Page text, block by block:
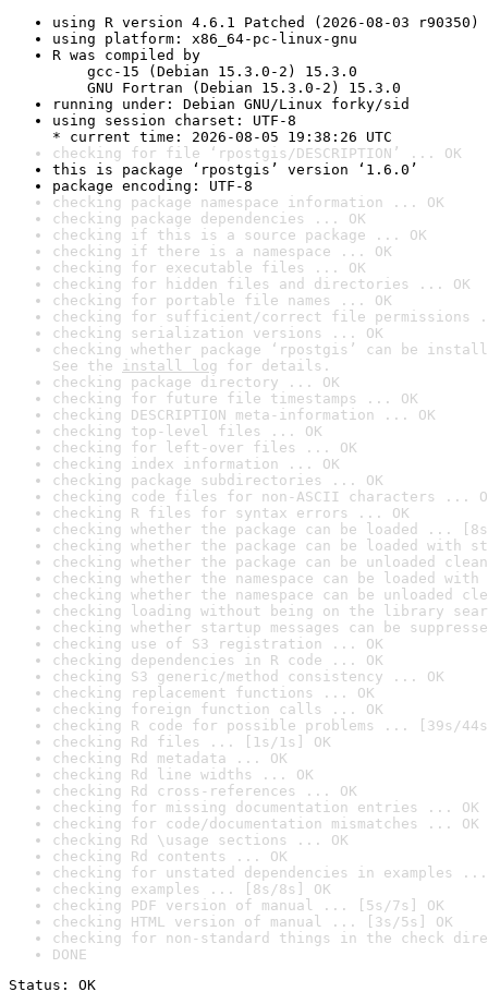
using R version 4.6.1 Patched (2026-08-03 r90350)
using platform: x86_64-pc-linux-gnu
R was compiled by
gcc-15 (Debian 15.3.0-2) 15.3.0
GNU Fortran (Debian 15.3.0-2) 15.3.0
running under: Debian GNU/Linux forky/sid
using session charset: UTF-8
* current time: 2026-08-05 19:38:26 UTC
checking for file ‘rpostgis/DESCRIPTION’ ... OK
this is package ‘rpostgis’ version ‘1.6.0’
package encoding: UTF-8
checking package namespace information ... OK
checking package dependencies ... OK
checking if this is a source package ... OK
checking if there is a namespace ... OK
checking for executable files ... OK
checking for hidden files and directories ... OK
checking for portable file names ... OK
checking for sufficient/correct file permissions
checking serialization versions ... OK
checking whether package ‘rpostgis’ can be
See the install log for details.
checking package directory ... OK
checking for future file timestamps ... OK
checking DESCRIPTION meta-information ... OK
checking top-level files ... OK
checking for left-over files ... OK
checking index information ... OK
checking package subdirectories ... OK
checking code files for non-ASCII characters ...
checking R files for syntax errors ... OK
checking whether the package can be loaded ...
checking whether the package can be loaded with
checking whether the package can be unloaded
checking whether the namespace can be loaded
checking whether the namespace can be unloaded
checking loading without being on the library
checking whether startup messages can be
checking use of S3 registration ... OK
checking dependencies in R code ... OK
checking S3 generic/method consistency ... OK
checking replacement functions ... OK
checking foreign function calls ... OK
checking R code for possible problems ... [39s/
checking Rd files ... [1s/1s] OK
checking Rd metadata ... OK
checking Rd line widths ... OK
checking Rd cross-references ... OK
checking for missing documentation entries ... OK
checking for code/documentation mismatches ... OK
checking Rd \usage sections ... OK
checking Rd contents ... OK
checking for unstated dependencies in examples ...
checking examples ... [8s/8s] OK
checking PDF version of manual ... [5s/7s] OK
checking HTML version of manual ... [3s/5s] OK
checking for non-standard things in the check
DONE
Status: OK